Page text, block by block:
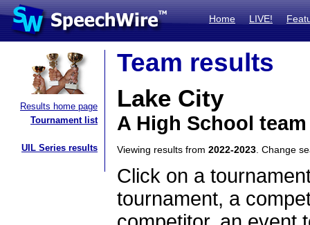
Home LIVE!
Results home page
Tournament list
UIL Series results
Team results
Lake City
A High School
Viewing results from 2022-2023 . Change
Click on a
tournament, a